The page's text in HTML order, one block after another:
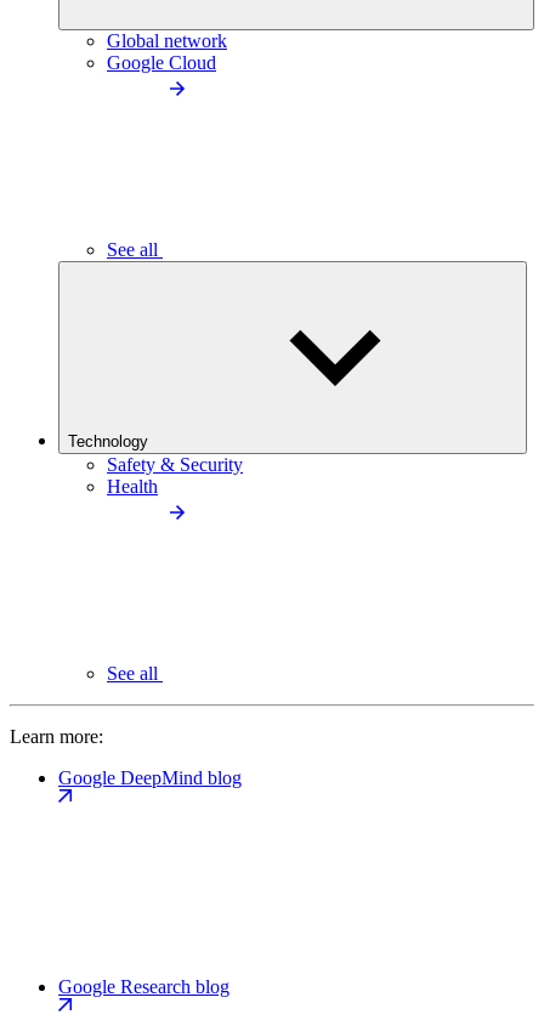
Global network
Google Cloud
See all
Technology
Safety & Security
Health
See all
Learn more:
Google DeepMind blog
Google Research blog